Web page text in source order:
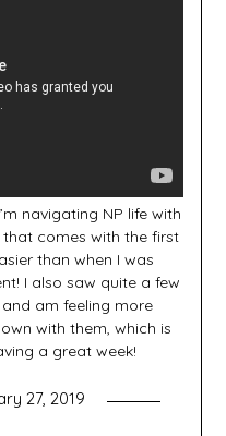
navigating NP life with
comes with the first
than when I was
I also saw quite a few
am feeling more
with them, which is
a great week!
27, 2019